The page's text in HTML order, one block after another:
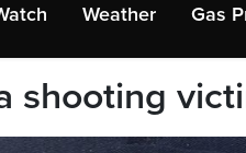
Weather Gas
shooting